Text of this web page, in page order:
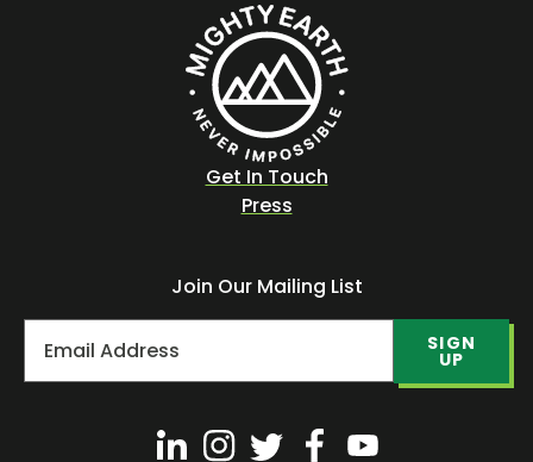
Get In Touch
Press
Join Our Mailing List
SIGN
UP